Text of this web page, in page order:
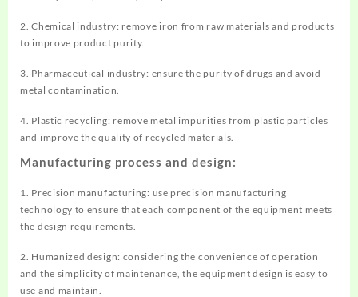
2. Chemical industry: remove iron from raw materials and products
to improve product purity.
3. Pharmaceutical industry: ensure the purity of drugs and avoid
metal contamination.
4. Plastic recycling: remove metal impurities from plastic particles
and improve the quality of recycled materials.
Manufacturing process and design:
1. Precision manufacturing: use precision manufacturing
technology to ensure that each component of the equipment meets
the design requirements.
2. Humanized design: considering the convenience of operation
and the simplicity of maintenance, the equipment design is easy to
use and maintain.